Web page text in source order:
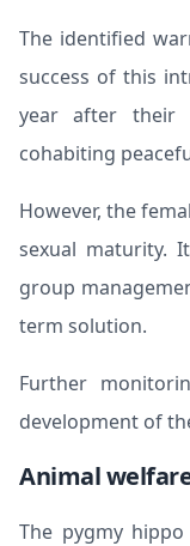
The identified
success of this
year after their
cohabiting
However, the
sexual maturity.
group
term solution.
Further
development of
Animal
The pygmy